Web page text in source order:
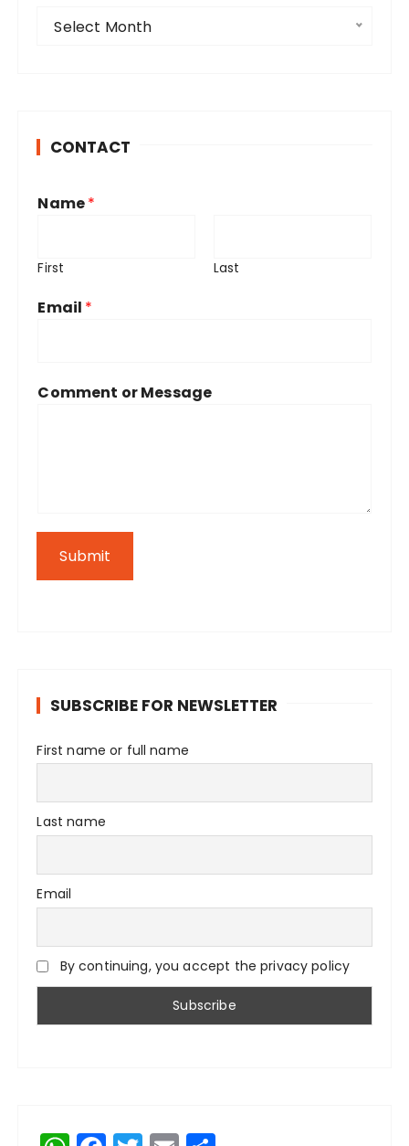
e
Select Month
CONTACT
Name*
First Last
Email *
Comment or Message
Submit
SUBSCRIBE FOR NEWSLETTER
First name or full name
Last name
Email
By continuing, you accept the privacy policy